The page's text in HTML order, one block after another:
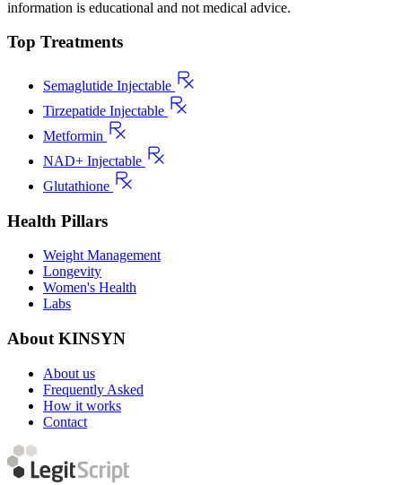
information is educational and not medical advice.
Top Treatments
Semaglutide Injectable
Tirzepatide Injectable
Metformin
NAD+ Injectable
Glutathione
Health Pillars
Weight Management
Longevity
Women's Health
Labs
About KINSYN
About us
Frequently Asked
How it works
Contact